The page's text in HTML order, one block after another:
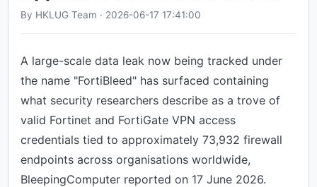
By HKLUG Team · 2026-06-17 17:41:00
A large-scale data leak now being tracked under
the name "FortiBleed" has surfaced containing
what security researchers describe as a trove of
valid Fortinet and FortiGate VPN access
credentials tied to approximately 73,932 firewall
endpoints across organisations worldwide,
BleepingComputer reported on 17 June 2026.